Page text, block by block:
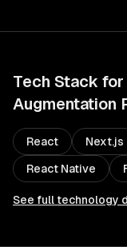
Tech Stack for
Augmentation
React Next.js
React Native
See full technology